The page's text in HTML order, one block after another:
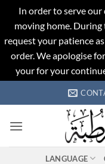
In order to serve
moving home.
request your patience
order. We apologise
your for your
to
LANGUAGE